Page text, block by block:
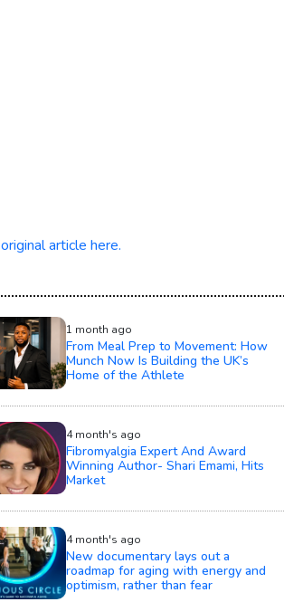
original article here.
1 month ago
From Meal Prep to Movement: How
Munch Now Is Building the UK’s
Home of the Athlete
4 month's ago
Fibromyalgia Expert And Award
Winning Author- Shari Emami, Hits
Market
4 month's ago
New documentary lays out a
roadmap for aging with energy and
optimism, rather than fear